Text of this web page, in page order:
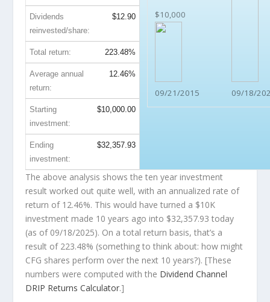
$10,000
09/21/2015 09/18/
Dividends
reinvested/share:
$12.90
Total return: 223.48%
Average annual
return:
12.46%
Starting
investment:
$10,000.00
Ending
investment:
$32,357.93
The above analysis shows the ten year investment
result worked out quite well, with an annualized rate of
return of 12.46%. This would have turned a $10K
investment made 10 years ago into $32,357.93 today
(as of 09/18/2025). On a total return basis, that’s a
result of 223.48% (something to think about: how might
CFG shares perform over the next 10 years?). [These
numbers were computed with the Dividend Channel
DRIP Returns Calculator.]